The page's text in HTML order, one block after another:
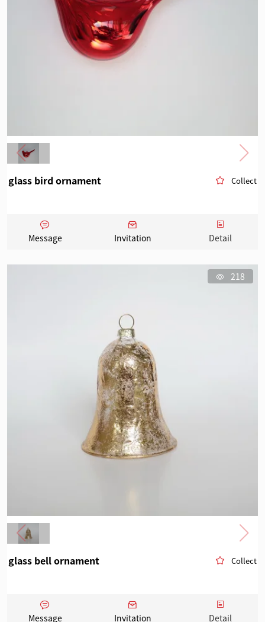
glass bird ornament Collect
Message Invitation Detail
218
glass bell ornament Collect
Message Invitation Detail